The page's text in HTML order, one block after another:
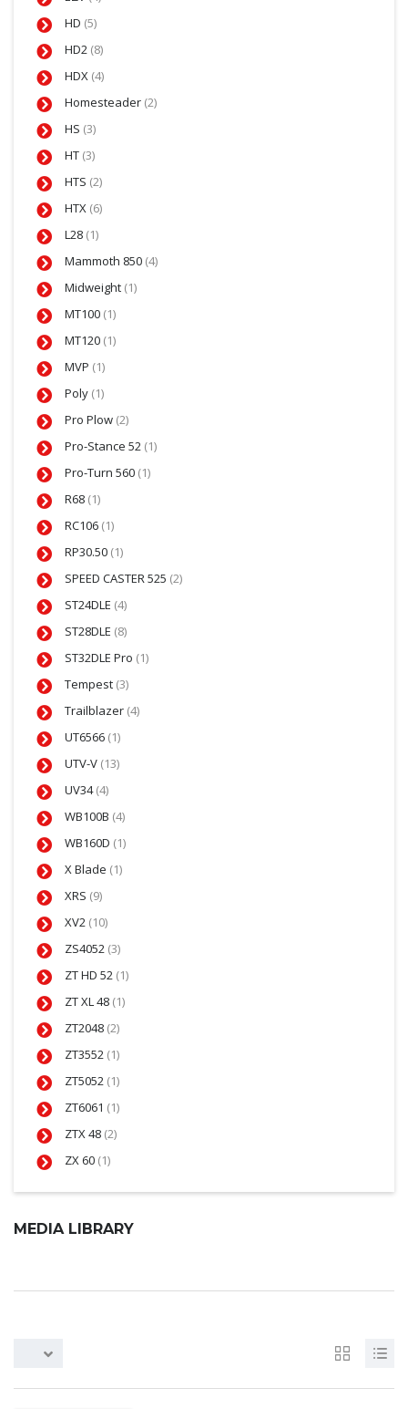
HD (5)
HD2 (8)
HDX (4)
Homesteader (2)
HS (3)
HT (3)
HTS (2)
HTX (6)
L28 (1)
Mammoth 850 (4)
Midweight (1)
MT100 (1)
MT120 (1)
MVP (1)
Poly (1)
Pro Plow (2)
Pro-Stance 52 (1)
Pro-Turn 560 (1)
R68 (1)
RC106 (1)
RP30.50 (1)
SPEED CASTER 525 (2)
ST24DLE (4)
ST28DLE (8)
ST32DLE Pro (1)
Tempest (3)
Trailblazer (4)
UT6566 (1)
UTV-V (13)
UV34(4)
WB100B (4)
WB160D (1)
X Blade (1)
XRS (9)
XV2 (10)
ZS4052 (3)
ZT HD 52 (1)
ZT XL 48 (1)
ZT2048 (2)
ZT3552 (1)
ZT5052 (1)
ZT6061 (1)
ZTX 48 (2)
ZX 60 (1)
MEDIA LIBRARY